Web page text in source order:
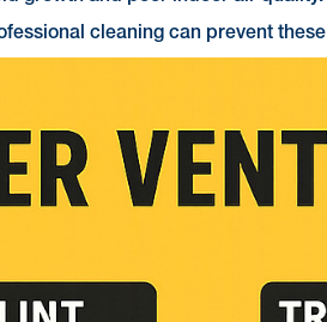
cleaning can prevent